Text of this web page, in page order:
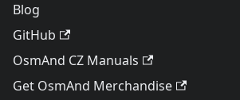
Blog
GitHub
OsmAnd CZ Manuals
Get OsmAnd Merchandise